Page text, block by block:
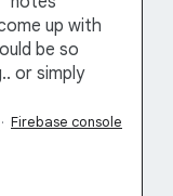
up with
be so
or simply
· Firebase console